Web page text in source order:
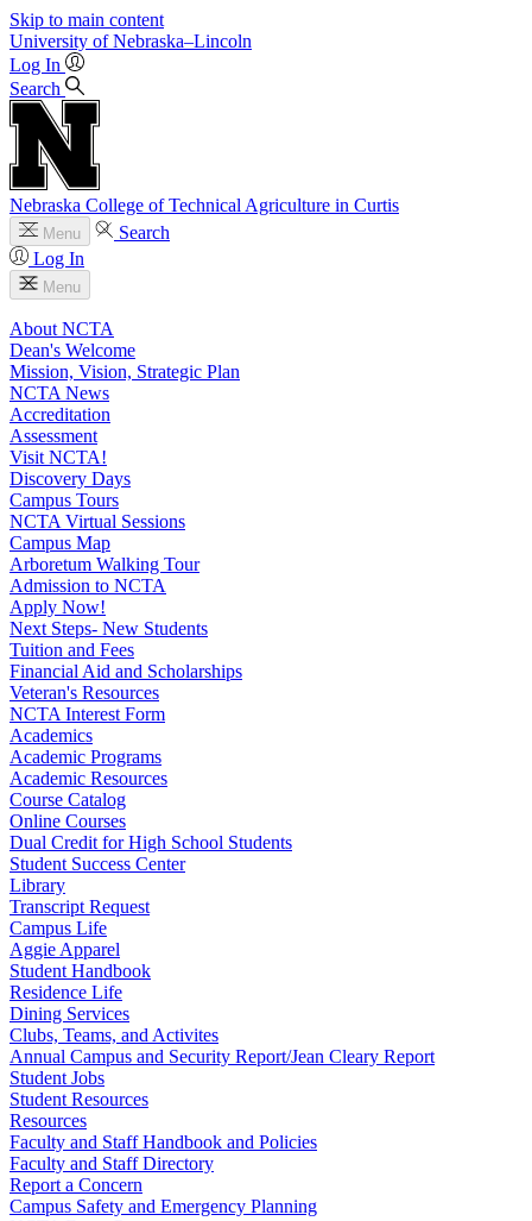
Skip to main content
University of Nebraska–Lincoln
Log In
Search
Nebraska College of Technical Agriculture in Curtis
Menu
Search
Log In
Menu
About NCTA
Dean's Welcome
Mission, Vision, Strategic Plan
NCTA News
Accreditation
Assessment
Visit NCTA!
Discovery Days
Campus Tours
NCTA Virtual Sessions
Campus Map
Arboretum Walking Tour
Admission to NCTA
Apply Now!
Next Steps- New Students
Tuition and Fees
Financial Aid and Scholarships
Veteran's Resources
NCTA Interest Form
Academics
Academic Programs
Academic Resources
Course Catalog
Online Courses
Dual Credit for High School Students
Student Success Center
Library
Transcript Request
Campus Life
Aggie Apparel
Student Handbook
Residence Life
Dining Services
Clubs, Teams, and Activites
Annual Campus and Security Report/Jean Cleary Report
Student Jobs
Student Resources
Resources
Faculty and Staff Handbook and Policies
Faculty and Staff Directory
Report a Concern
Campus Safety and Emergency Planning